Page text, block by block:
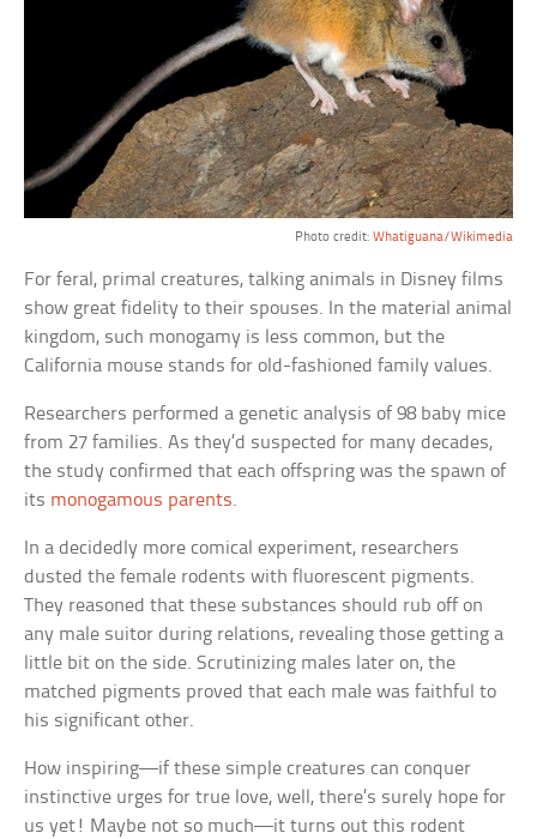
Photo credit: Whatiguana/Wikimedia
For feral, primal creatures, talking animals in Disney films
show great fidelity to their spouses. In the material animal
kingdom, such monogamy is less common, but the
California mouse stands for old-fashioned family values.
Researchers performed a genetic analysis of 98 baby mice
from 27 families. As they’d suspected for many decades,
the study confirmed that each offspring was the spawn of
its monogamous parents.
In a decidedly more comical experiment, researchers
dusted the female rodents with fluorescent pigments.
They reasoned that these substances should rub off on
any male suitor during relations, revealing those getting a
little bit on the side. Scrutinizing males later on, the
matched pigments proved that each male was faithful to
his significant other.
How inspiring—if these simple creatures can conquer
instinctive urges for true love, well, there’s surely hope for
us yet! Maybe not so much—it turns out this rodent